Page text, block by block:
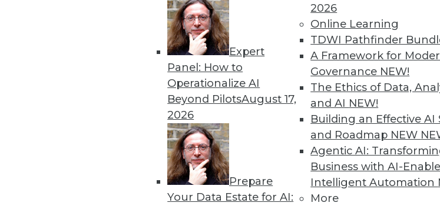
Expert
Panel: How to
Operationalize AI
Beyond PilotsAugust 17,
2026
Prepare
Your Data Estate for AI:
2026
Online Learning
TDWI Pathfinder
A Framework for
Governance NEW!
The Ethics of Data,
and AI NEW!
Building an Effective AI
and Roadmap NEW
Agentic AI:
Business with AI-
Intelligent Automation
More
Data Digest: Training Deep Learning, Applying AutoML,
How different training could enhance deep learning, how
data scientists, and how machine learning might improve
By Upside Staff
CEO Perspective: Your Enterprise and the Future of AI